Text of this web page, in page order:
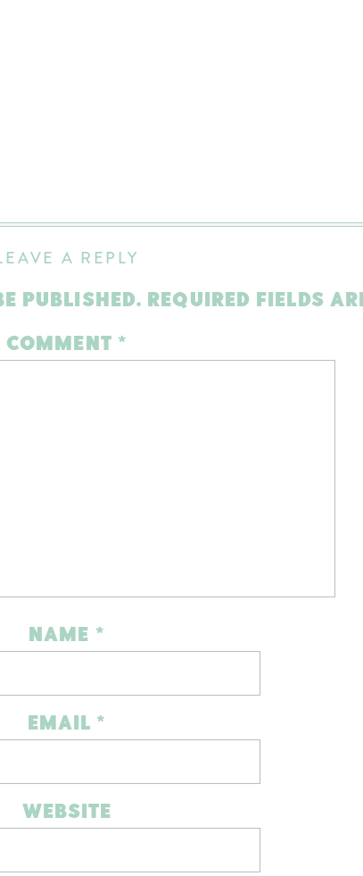
A REPLY
PUBLISHED. REQUIRED FIELDS
COMMENT *
NAME *
EMAIL *
WEBSITE